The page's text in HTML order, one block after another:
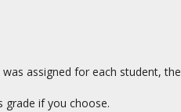
assigned for each student,
grade if you choose.